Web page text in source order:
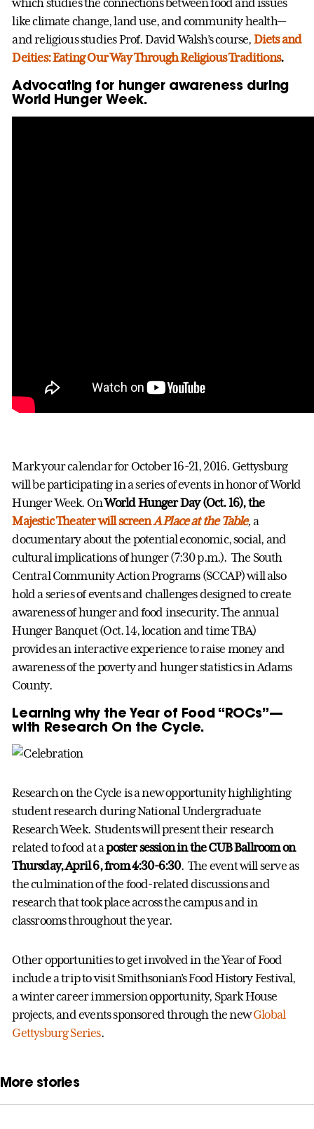
which studies the connections between food and issues
like climate change, land use, and community health—
and religious studies Prof. David Walsh’s course, Diets and
Deities: Eating Our Way Through Religious Traditions.
Advocating for hunger awareness during
World Hunger Week.
Mark your calendar for October 16-21, 2016. Gettysburg
will be participating in a series of events in honor of World
Hunger Week. OnWorld Hunger Day (Oct. 16), the
Majestic Theater will screenA Place at the Table, a
documentary about the potential economic, social, and
cultural implications of hunger (7:30 p.m.). The South
Central Community Action Programs (SCCAP) will also
hold a series of events and challenges designed to create
awareness of hunger and food insecurity. The annual
Hunger Banquet (Oct. 14, location and time TBA)
provides an interactive experience to raise money and
awareness of the poverty and hunger statistics in Adams
County.
Learning why the Year of Food “ROCs”—
with Research On the Cycle.
Research on the Cycle is a new opportunity highlighting
student research during National Undergraduate
Research Week. Students will present their research
related to food at aposter session in the CUB Ballroom on
Thursday, April 6, from 4:30-6:30. The event will serve as
the culmination of the food-related discussions and
research that took place across the campus and in
classrooms throughout the year.
Other opportunities to get involved in the Year of Food
include a trip to visit Smithsonian’s Food History Festival,
a winter career immersion opportunity, Spark House
projects, and events sponsored through the newGlobal
Gettysburg Series.
More stories